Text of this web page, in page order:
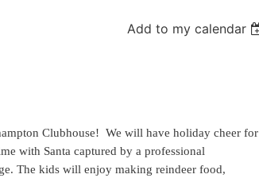
Add to my calendar
Clubhouse! We will have holiday cheer for
with Santa captured by a professional
The kids will enjoy making reindeer food,